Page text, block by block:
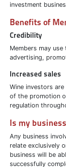
investment
Benefits of
Credibility
Members may
advertising,
Increased sales
Wine investors
of the promotion
regulation
Is my
Any business
relate exclusively
business will be
successfully